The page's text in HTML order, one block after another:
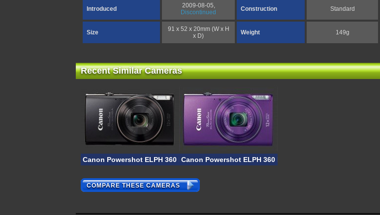
Introduced
2009-08-05,
Discontinued
Construction Standard
Size
91 x 52 x 20mm (W x H
x D)
Weight 149g
Recent Similar Cameras
Canon Powershot ELPH 360 HS ACanon Powershot ELPH 360 HS
COMPARE THESE CAMERAS